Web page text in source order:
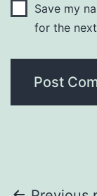
Save my
for the